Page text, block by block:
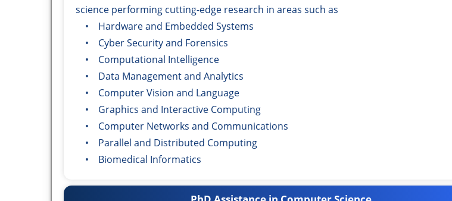
science performing cutting-edge research in areas such as
• Hardware and Embedded Systems
• Cyber Security and Forensics
• Computational Intelligence
• Data Management and Analytics
• Computer Vision and Language
• Graphics and Interactive Computing
• Computer Networks and Communications
• Parallel and Distributed Computing
• Biomedical Informatics